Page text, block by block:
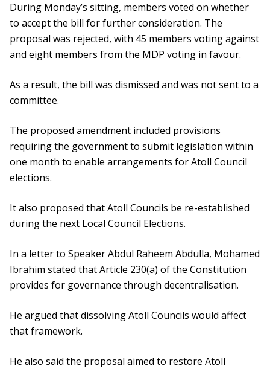
During Monday’s sitting, members voted on whether
to accept the bill for further consideration. The
proposal was rejected, with 45 members voting against
and eight members from the MDP voting in favour.
As a result, the bill was dismissed and was not sent to a
committee.
The proposed amendment included provisions
requiring the government to submit legislation within
one month to enable arrangements for Atoll Council
elections.
It also proposed that Atoll Councils be re-established
during the next Local Council Elections.
In a letter to Speaker Abdul Raheem Abdulla, Mohamed
Ibrahim stated that Article 230(a) of the Constitution
provides for governance through decentralisation.
He argued that dissolving Atoll Councils would affect
that framework.
He also said the proposal aimed to restore Atoll